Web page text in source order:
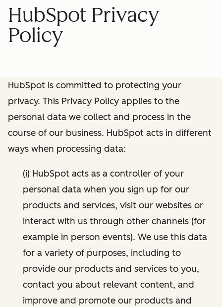
HubSpot Privacy
Policy
HubSpot is committed to protecting your
privacy. This Privacy Policy applies to the
personal data we collect and process in the
course of our business. HubSpot acts in different
ways when processing data:
(i) HubSpot acts as a controller of your
personal data when you sign up for our
products and services, visit our websites or
interact with us through other channels (for
example in person events). We use this data
for a variety of purposes, including to
provide our products and services to you,
contact you about relevant content, and
improve and promote our products and